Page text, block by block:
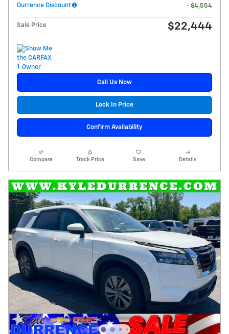
Durrence Discount
- $4,554
Sale Price $22,444
Call Us Now
Lock In Price
Confirm Availability
Compare Track Price Save Details